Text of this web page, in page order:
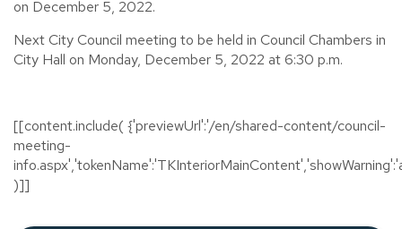
on December 5, 2022.
Next City Council meeting to be held in Council Chambers in
City Hall on Monday, December 5, 2022 at 6:30 p.m.
[[content.include( {'previewUrl':'/en/shared-content/council-
meeting-
)]]